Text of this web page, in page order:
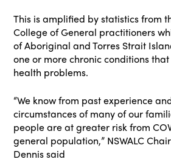
This is amplified by statistics from
College of General practitioners
of Aboriginal and Torres Strait
one or more chronic conditions
health problems.
“We know from past experience
circumstances of many of our
people are at greater risk from
general population,” NSWALC
Dennis said